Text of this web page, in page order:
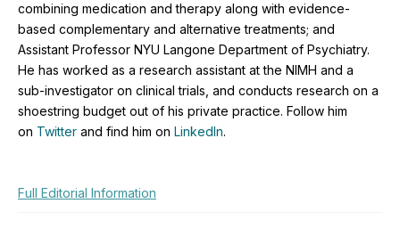
combining medication and therapy along with evidence-
based complementary and alternative treatments; and
Assistant Professor NYU Langone Department of Psychiatry.
He has worked as a research assistant at the NIMH and a
sub-investigator on clinical trials, and conducts research on a
shoestring budget out of his private practice. Follow him
on Twitter and find him on LinkedIn.
Full Editorial Information